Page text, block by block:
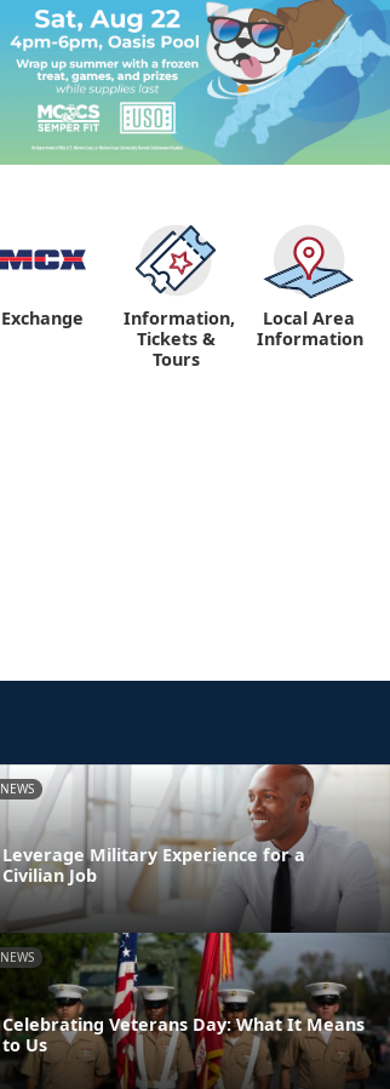
Exchange
Information,
Tickets &
Tours
Local Area
Information
NEWS
Leverage Military Experience for a
Civilian Job
NEWS
Celebrating Veterans Day: What It Means
to Us